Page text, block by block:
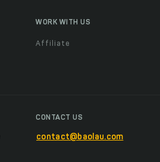
WORK WITH US
Affiliate
CONTACT US
contact@baolau.com